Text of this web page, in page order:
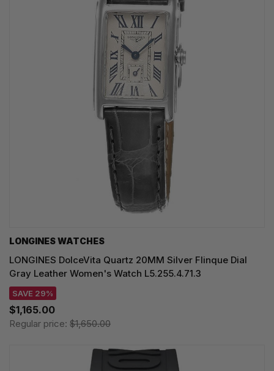
LONGINES WATCHES
LONGINES DolceVita Quartz 20MM Silver Flinque Dial
Gray Leather Women's Watch L5.255.4.71.3
SAVE 29%
$1,165.00
Regular price: $1,650.00